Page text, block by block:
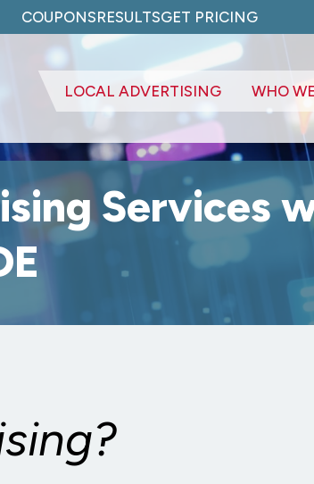
COUPONSRESULTSGET PRICING
LOCAL ADVERTISING WHO
Services